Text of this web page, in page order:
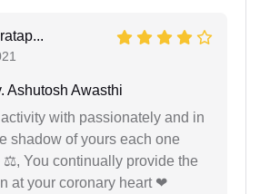
Ashutosh Awasthi
with passionately and in
shadow of yours each one
⚖, You continually provide the
at your coronary heart ❤